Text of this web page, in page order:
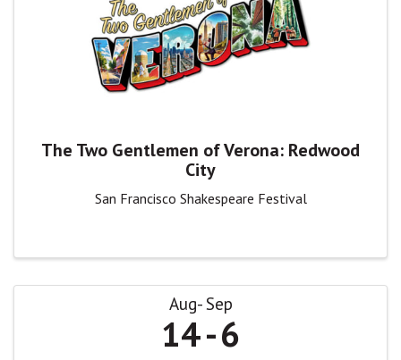
The Two Gentlemen of Verona: Redwood
City
San Francisco Shakespeare Festival
Aug Sep
14 6